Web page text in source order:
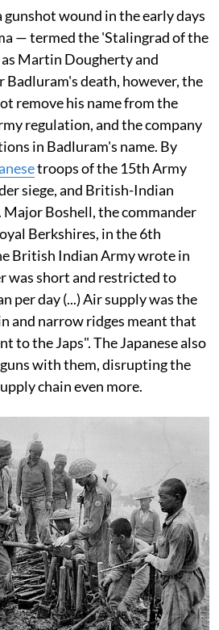
wound in the early days
— termed the 'Stalingrad of the
Martin Dougherty and
death, however, the
remove his name from the
regulation, and the company
in Badluram's name. By
troops of the 15th Army
siege, and British-Indian
Boshell, the commander
Berkshires, in the 6th
British Indian Army wrote in
was short and restricted to
per day (...) Air supply was the
and narrow ridges meant that
to the Japs". The Japanese also
with them, disrupting the
chain even more.